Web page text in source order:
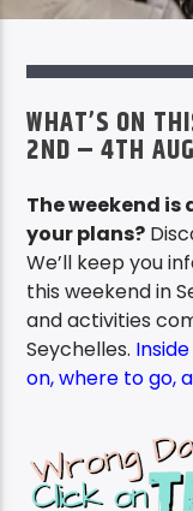
WHAT’S ON
2ND – 4TH
The weekend
your plans?
We’ll keep you
this weekend in
and activities
Seychelles.
on, where to go,